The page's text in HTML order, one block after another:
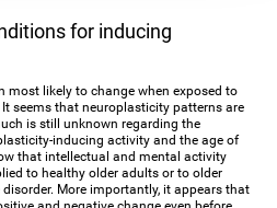
for inducing
most likely to change when exposed to
seems that neuroplasticity patterns are
is still unknown regarding the
inducing activity and the age of
that intellectual and mental activity
to healthy older adults or to older
More importantly, it appears that